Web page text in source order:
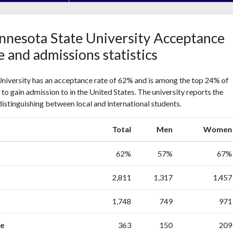
State University Acceptance
and admissions statistics
has an acceptance rate of 62% and is among the top 24% of
gain admission to in the United States. The university reports the
between local and international students.
Total Men Women
62% 57% 67%
2,811 1,317 1,457
1,748 749 971
363 150 209